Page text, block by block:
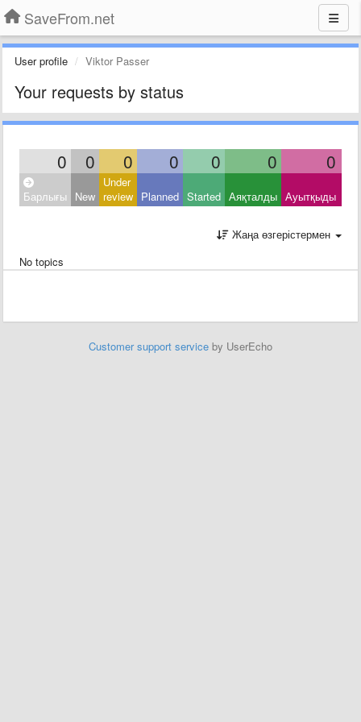
SaveFrom.net
User profile Viktor Passer
Your requests by status
0 0 0 0 0 0 0
Барлығы New
Under
review Planned Started Аяқталды Ауытқыды
Жаңа өзгерістермен
No topics
Customer support service by UserEcho